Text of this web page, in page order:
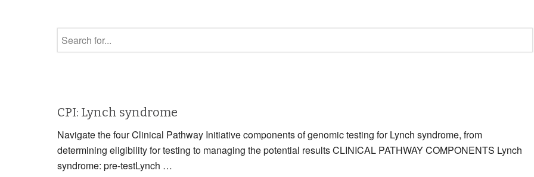
CPI: Lynch syndrome
Navigate the four Clinical Pathway Initiative components of genomic testing for Lynch syndrome, from
determining eligibility for testing to managing the potential results CLINICAL PATHWAY COMPONENTS Lynch
syndrome: pre-testLynch …